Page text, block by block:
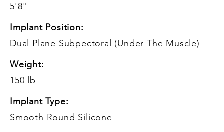
5'8"
Implant Position:
Dual Plane Subpectoral (Under The Muscle)
Weight:
150 lb
Implant Type:
Smooth Round Silicone